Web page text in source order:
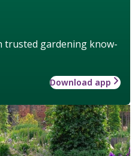
trusted gardening know-
Download app